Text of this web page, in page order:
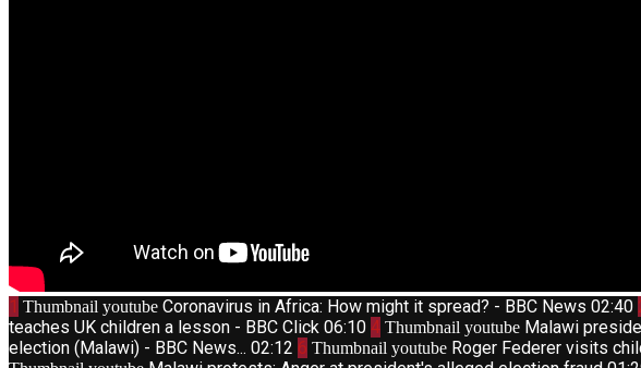
1 Thumbnail youtube Coronavirus in Africa: How might it spread? - BBC News 02:40
teaches UK children a lesson - BBC Click 06:10 4 Thumbnail youtube Malawi
election (Malawi) - BBC News... 02:12 6 Thumbnail youtube Roger Federer visits